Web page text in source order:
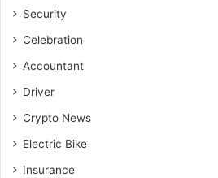
Security
Celebration
Accountant
Driver
Crypto News
Electric Bike
Insurance